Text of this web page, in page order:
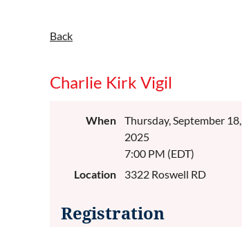
Back
Charlie Kirk Vigil
When
Thursday, September 18,
2025
7:00 PM (EDT)
Location
3322 Roswell RD
Registration